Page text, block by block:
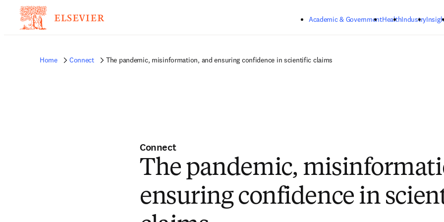
Academic & GovernmentHealthIndustry
Home Connect The pandemic, misinformation, and ensuring confidence in scientific claims
Connect
The pandemic,
ensuring confidence in